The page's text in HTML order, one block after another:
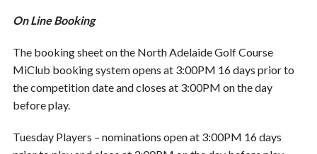
On Line Booking
The booking sheet on the North Adelaide Golf Course
MiClub booking system opens at 3:00PM 16 days prior to
the competition date and closes at 3:00PM on the day
before play.
Tuesday Players – nominations open at 3:00PM 16 days